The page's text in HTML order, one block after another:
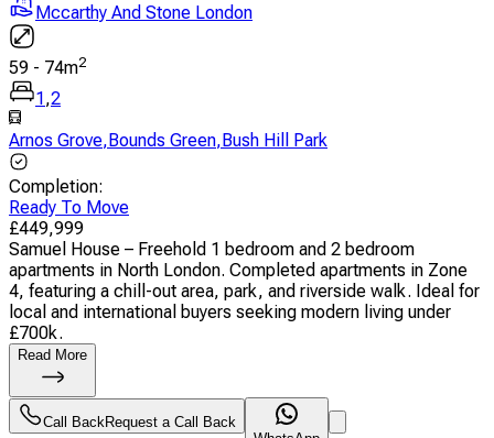
Mccarthy And Stone London
59 - 74m2
1,2
Arnos Grove,Bounds Green,Bush Hill Park
Completion:
Ready To Move
£449,999
Samuel House – Freehold 1 bedroom and 2 bedroom
apartments in North London. Completed apartments in Zone
4, featuring a chill-out area, park, and riverside walk. Ideal for
local and international buyers seeking modern living under
£700k.
Read More
Call Back Request a Call Back